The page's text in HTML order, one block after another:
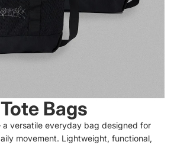
Bags
versatile everyday bag designed for
movement. Lightweight, functional,